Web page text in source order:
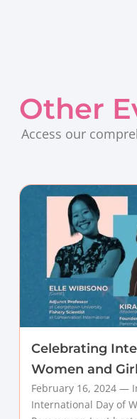
Other
Access our
Celebrating
Women and
February 16, 2024 —
International Day of